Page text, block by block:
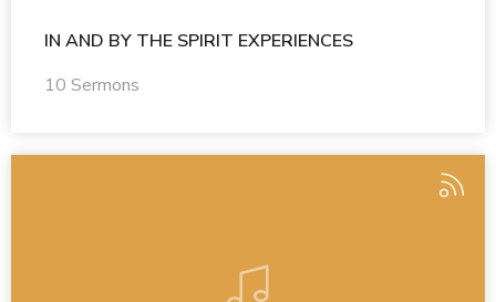
IN AND BY THE SPIRIT EXPERIENCES
10 Sermons